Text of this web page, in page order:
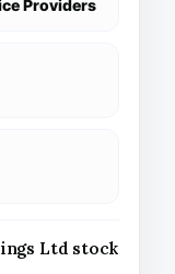
Providers
Ltd stock